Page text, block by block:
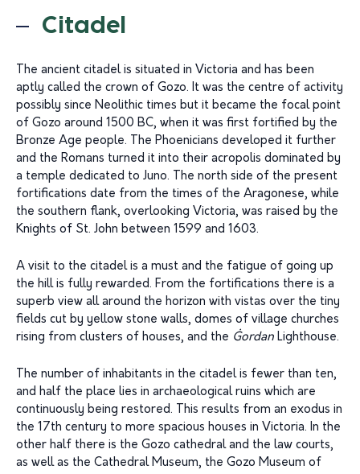
Citadel
The ancient citadel is situated in Victoria and has been
aptly called the crown of Gozo. It was the centre of activity
possibly since Neolithic times but it became the focal point
of Gozo around 1500 BC, when it was first fortified by the
Bronze Age people. The Phoenicians developed it further
and the Romans turned it into their acropolis dominated by
a temple dedicated to Juno. The north side of the present
fortifications date from the times of the Aragonese, while
the southern flank, overlooking Victoria, was raised by the
Knights of St. John between 1599 and 1603.
A visit to the citadel is a must and the fatigue of going up
the hill is fully rewarded. From the fortifications there is a
superb view all around the horizon with vistas over the tiny
fields cut by yellow stone walls, domes of village churches
rising from clusters of houses, and the Ġordan Lighthouse.
The number of inhabitants in the citadel is fewer than ten,
and half the place lies in archaeological ruins which are
continuously being restored. This results from an exodus in
the 17th century to more spacious houses in Victoria. In the
other half there is the Gozo cathedral and the law courts,
as well as the Cathedral Museum, the Gozo Museum of